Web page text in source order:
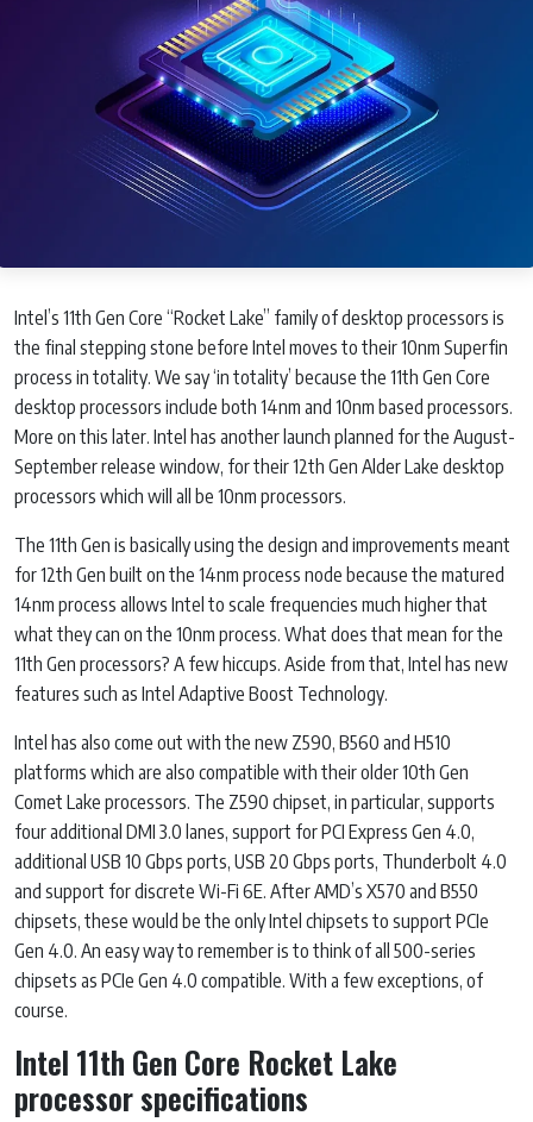
Intel’s 11th Gen Core “Rocket Lake” family of desktop processors is
the final stepping stone before Intel moves to their 10nm Superfin
process in totality. We say ‘in totality’ because the 11th Gen Core
desktop processors include both 14nm and 10nm based processors.
More on this later. Intel has another launch planned for the August-
September release window, for their 12th Gen Alder Lake desktop
processors which will all be 10nm processors.
The 11th Gen is basically using the design and improvements meant
for 12th Gen built on the 14nm process node because the matured
14nm process allows Intel to scale frequencies much higher that
what they can on the 10nm process. What does that mean for the
11th Gen processors? A few hiccups. Aside from that, Intel has new
features such as Intel Adaptive Boost Technology.
Intel has also come out with the new Z590, B560 and H510
platforms which are also compatible with their older 10th Gen
Comet Lake processors. The Z590 chipset, in particular, supports
four additional DMI 3.0 lanes, support for PCI Express Gen 4.0,
additional USB 10 Gbps ports, USB 20 Gbps ports, Thunderbolt 4.0
and support for discrete Wi-Fi 6E. After AMD’s X570 and B550
chipsets, these would be the only Intel chipsets to support PCIe
Gen 4.0. An easy way to remember is to think of all 500-series
chipsets as PCIe Gen 4.0 compatible. With a few exceptions, of
course.
Intel 11th Gen Core Rocket Lake
processor specifications